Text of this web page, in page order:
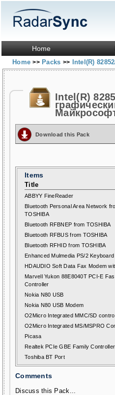
Home
Home>> Packs >> Intel(R)
Intel(R)
Download this Pack
Items
Title
ABBYY FineReader
Bluetooth Personal Area Network
TOSHIBA
Bluetooth RFBNEP from TOSHIBA
Bluetooth RFBUS from TOSHIBA
Bluetooth RFHID from TOSHIBA
Enhanced Mulmedia PS/2 Keyboard
HDAUDIO Soft Data Fax Modem
Marvell Yukon 88E8040T PCI-E
Controller
Nokia N80 USB
Nokia N80 USB Modem
O2Micro Integrated MMC/SD
O2Micro Integrated MS/MSPRO
Picasa
Realtek PCIe GBE Family Controller
Toshiba BT Port
Comments
Discuss this Pack...